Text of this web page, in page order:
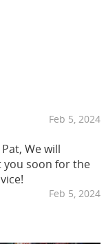
Feb 5, 2024
We will
you soon for the
Feb 5, 2024